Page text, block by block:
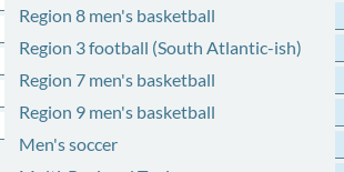
Region 8 men's basketball
Region 3 football (South Atlantic-ish)
Region 7 men's basketball
Region 9 men's basketball
Men's soccer